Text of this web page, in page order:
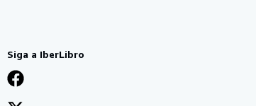
Siga a IberLibro